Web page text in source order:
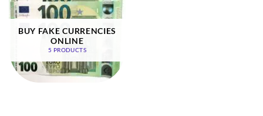
BUY FAKE CURRENCIES
ONLINE
5 PRODUCTS